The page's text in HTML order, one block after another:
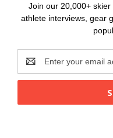
Join our 20,000+
athlete interviews, gear
Address